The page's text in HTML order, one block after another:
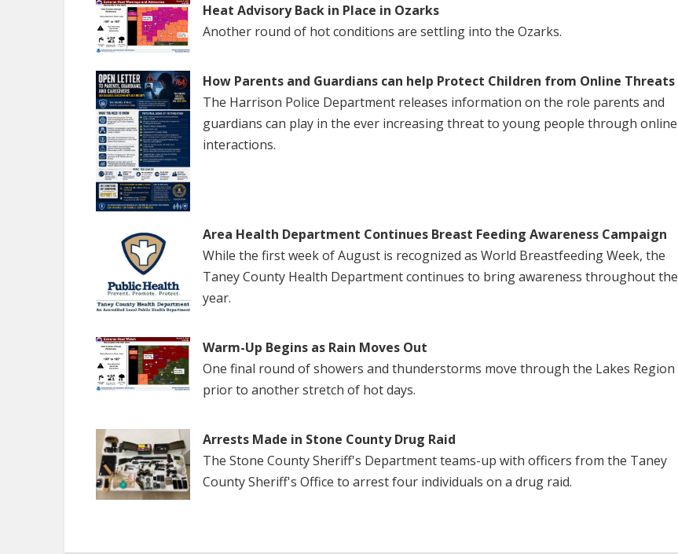
Heat Advisory Back in Place in Ozarks
Another round of hot conditions are settling into the Ozarks.
How Parents and Guardians can help Protect Children from Online Threats
The Harrison Police Department releases information on the role parents and
guardians can play in the ever increasing threat to young people through online
interactions.
Area Health Department Continues Breast Feeding Awareness Campaign
While the first week of August is recognized as World Breastfeeding Week, the
Taney County Health Department continues to bring awareness throughout the
year.
Warm-Up Begins as Rain Moves Out
One final round of showers and thunderstorms move through the Lakes Region
prior to another stretch of hot days.
Arrests Made in Stone County Drug Raid
The Stone County Sheriff's Department teams-up with officers from the Taney
County Sheriff's Office to arrest four individuals on a drug raid.